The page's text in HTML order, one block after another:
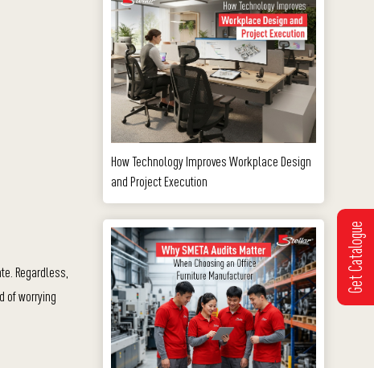
Regardless,
of worrying
How Technology Improves Workplace Design
and Project Execution
Get Catalogue